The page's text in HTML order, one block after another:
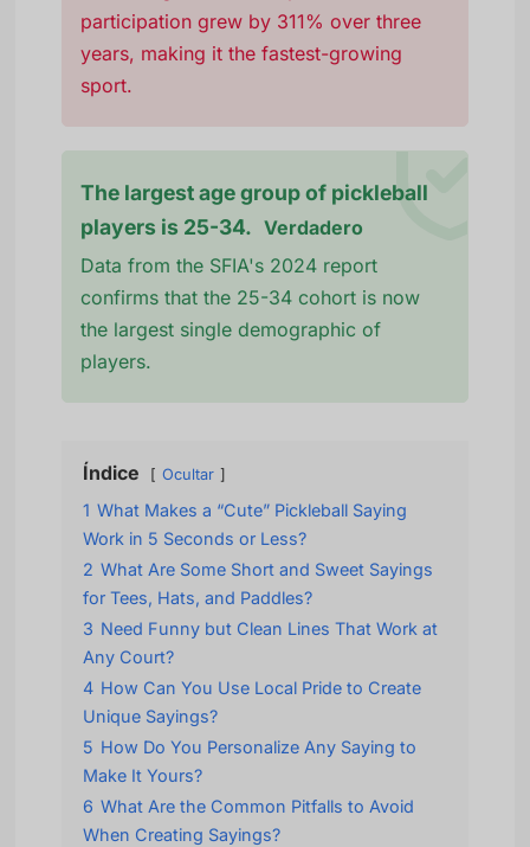
participation grew by 311% over three
years, making it the fastest-growing
sport.
The largest age group of pickleball
players is 25-34. Verdadero
Data from the SFIA's 2024 report
confirms that the 25-34 cohort is now
the largest single demographic of
players.
Índice Ocultar
1 What Makes a “Cute” Pickleball Saying
Work in 5 Seconds or Less?
2 What Are Some Short and Sweet Sayings
for Tees, Hats, and Paddles?
3 Need Funny but Clean Lines That Work at
Any Court?
4 How Can You Use Local Pride to Create
Unique Sayings?
5 How Do You Personalize Any Saying to
Make It Yours?
6 What Are the Common Pitfalls to Avoid
When Creating Sayings?